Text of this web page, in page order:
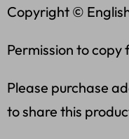
Copyright ©
Permission to copy
Please purchase
to share this